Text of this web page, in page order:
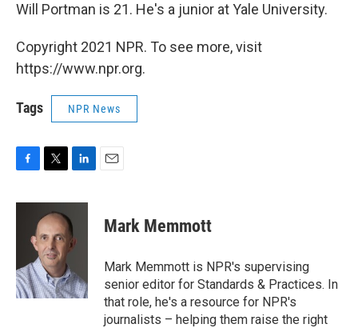
Will Portman is 21. He's a junior at Yale University.
Copyright 2021 NPR. To see more, visit
https://www.npr.org.
Tags NPR News
c
o
k
i
t
t
e
r
n
k
e
d
n
Mark Memmott
Mark Memmott is NPR's supervising
senior editor for Standards & Practices. In
that role, he's a resource for NPR's
journalists – helping them raise the right